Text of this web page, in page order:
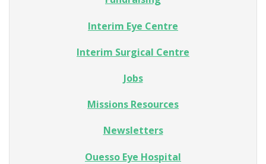
Interim Eye Centre
Interim Surgical Centre
Jobs
Missions Resources
Newsletters
Ouesso Eye Hospital